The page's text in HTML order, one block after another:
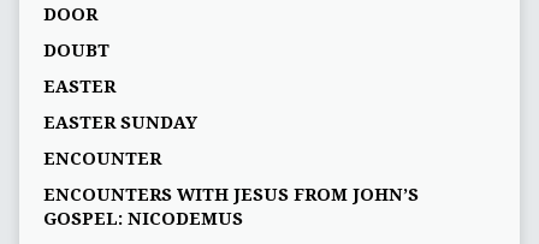
DOOR
DOUBT
EASTER
EASTER SUNDAY
ENCOUNTER
ENCOUNTERS WITH JESUS FROM JOHN’S
GOSPEL: NICODEMUS